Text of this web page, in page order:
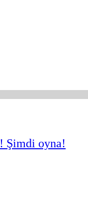
! Şimdi oyna!